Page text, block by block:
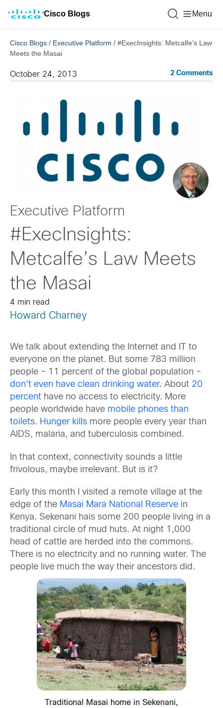
Cisco Blogs Menu
Cisco Blogs / Executive Platform / #ExecInsights: Metcalfe’s Law
Meets the Masai
October 24, 2013 2 Comments
Executive Platform
#ExecInsights:
Metcalfe’s Law Meets
the Masai
4 min read
Howard Charney
We talk about extending the Internet and IT to
everyone on the planet. But some 783 million
people – 11 percent of the global population –
don’t even have clean drinking water. About 20
percent have no access to electricity. More
people worldwide have mobile phones than
toilets. Hunger kills more people every year than
AIDS, malaria, and tuberculosis combined.
In that context, connectivity sounds a little
frivolous, maybe irrelevant. But is it?
Early this month I visited a remote village at the
edge of the Masai Mara National Reserve in
Kenya. Sekenani hais some 200 people living in a
traditional circle of mud huts. At night 1,000
head of cattle are herded into the commons.
There is no electricity and no running water. The
people live much the way their ancestors did.
Traditional Masai home in Sekenani,